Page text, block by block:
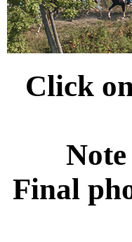
Click
Final